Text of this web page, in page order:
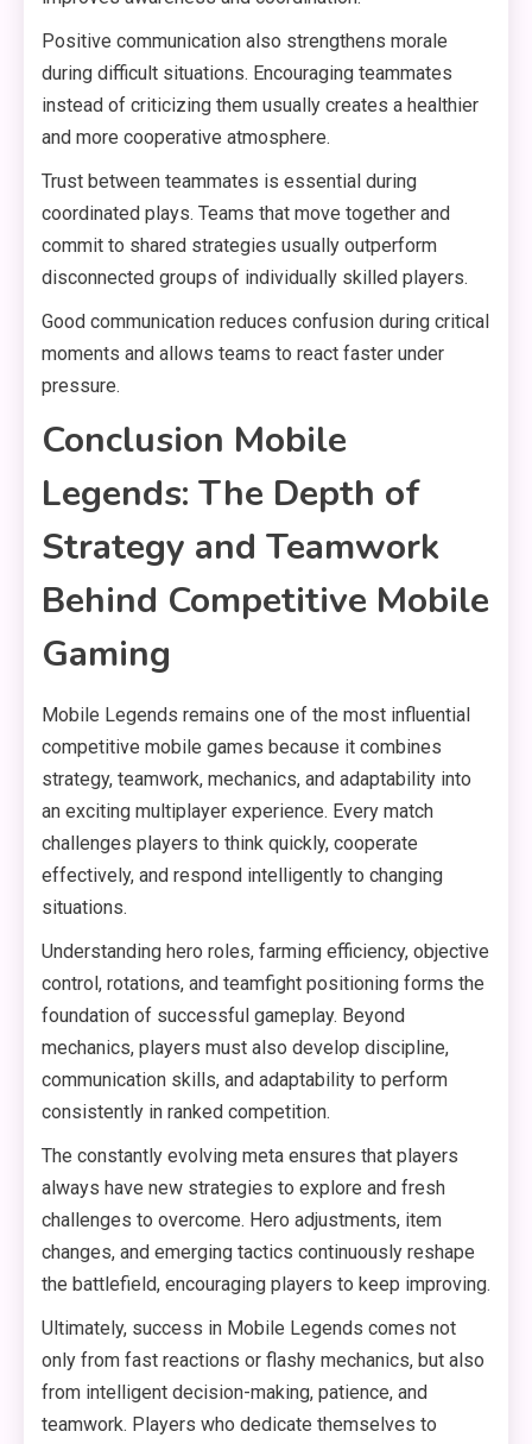
Positive communication also strengthens morale
during difficult situations. Encouraging teammates
instead of criticizing them usually creates a healthier
and more cooperative atmosphere.
Trust between teammates is essential during
coordinated plays. Teams that move together and
commit to shared strategies usually outperform
disconnected groups of individually skilled players.
Good communication reduces confusion during critical
moments and allows teams to react faster under
pressure.
Conclusion Mobile
Legends: The Depth of
Strategy and Teamwork
Behind Competitive Mobile
Gaming
Mobile Legends remains one of the most influential
competitive mobile games because it combines
strategy, teamwork, mechanics, and adaptability into
an exciting multiplayer experience. Every match
challenges players to think quickly, cooperate
effectively, and respond intelligently to changing
situations.
Understanding hero roles, farming efficiency, objective
control, rotations, and teamfight positioning forms the
foundation of successful gameplay. Beyond
mechanics, players must also develop discipline,
communication skills, and adaptability to perform
consistently in ranked competition.
The constantly evolving meta ensures that players
always have new strategies to explore and fresh
challenges to overcome. Hero adjustments, item
changes, and emerging tactics continuously reshape
the battlefield, encouraging players to keep improving.
Ultimately, success in Mobile Legends comes not
only from fast reactions or flashy mechanics, but also
from intelligent decision-making, patience, and
teamwork. Players who dedicate themselves to